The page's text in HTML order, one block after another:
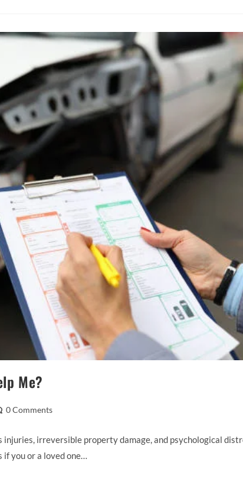
Me?
0 Comments
irreversible property damage, and psychological
you or a loved one…